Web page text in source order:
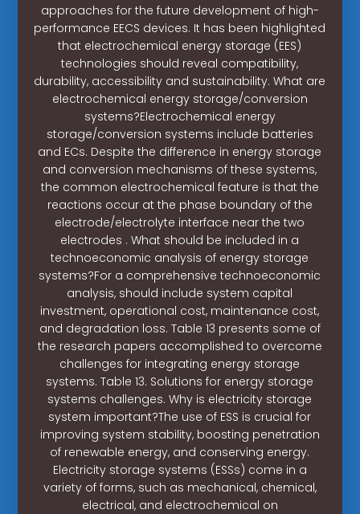
approaches for the future development of high-
performance EECS devices. It has been highlighted
that electrochemical energy storage (EES)
technologies should reveal compatibility,
durability, accessibility and sustainability. What are
electrochemical energy storage/conversion
systems?Electrochemical energy
storage/conversion systems include batteries
and ECs. Despite the difference in energy storage
and conversion mechanisms of these systems,
the common electrochemical feature is that the
reactions occur at the phase boundary of the
electrode/electrolyte interface near the two
electrodes . What should be included in a
technoeconomic analysis of energy storage
systems?For a comprehensive technoeconomic
analysis, should include system capital
investment, operational cost, maintenance cost,
and degradation loss. Table 13 presents some of
the research papers accomplished to overcome
challenges for integrating energy storage
systems. Table 13. Solutions for energy storage
systems challenges. Why is electricity storage
system important?The use of ESS is crucial for
improving system stability, boosting penetration
of renewable energy, and conserving energy.
Electricity storage systems (ESSs) come in a
variety of forms, such as mechanical, chemical,
electrical, and electrochemical on